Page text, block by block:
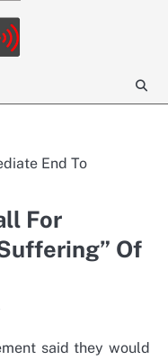
End To
For
Of
said they would